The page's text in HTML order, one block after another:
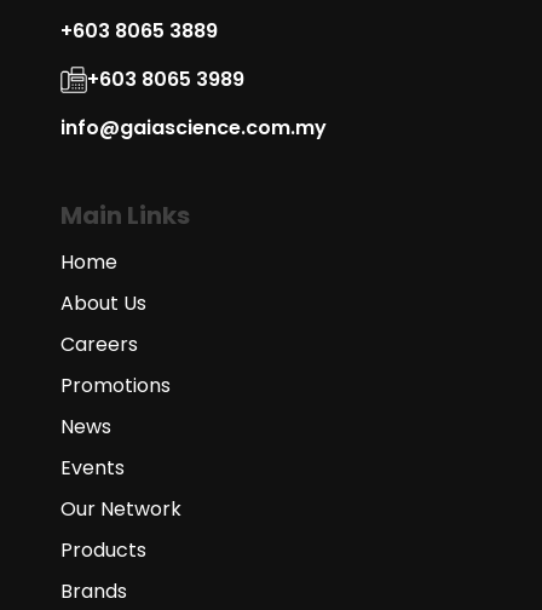
+603 8065 3889
+603 8065 3989
info@gaiascience.com.my
Main Links
Home
About Us
Careers
Promotions
News
Events
Our Network
Products
Brands